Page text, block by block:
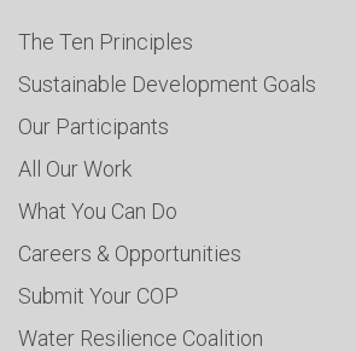
The Ten Principles
Sustainable Development Goals
Our Participants
All Our Work
What You Can Do
Careers & Opportunities
Submit Your COP
Water Resilience Coalition